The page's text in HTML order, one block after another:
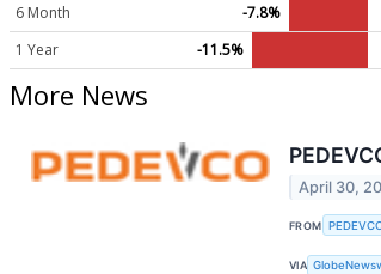
6 Month
-7.8%
1 Year
-11.5%
More News
April 30,
FROM
VIA